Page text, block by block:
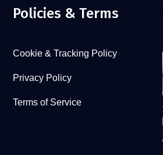
Policies & Terms
Cookie & Tracking Policy
Privacy Policy
Terms of Service